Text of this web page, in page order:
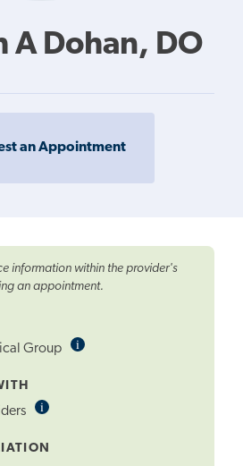
A Dohan, DO
an Appointment
information within the provider's
an appointment.
Group iInformational
iInformational